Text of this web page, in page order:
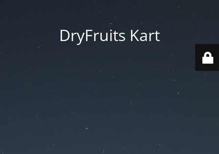
DryFruits Kart